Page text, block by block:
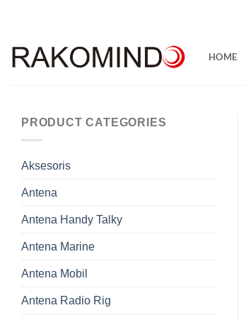
HOME
PRODUCT CATEGORIES
Aksesoris
Antena
Antena Handy Talky
Antena Marine
Antena Mobil
Antena Radio Rig